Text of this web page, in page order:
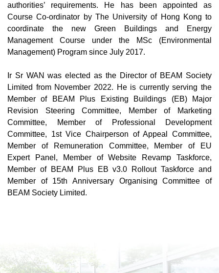
authorities’ requirements. He has been appointed as
Course Co-ordinator by The University of Hong Kong to
coordinate the new Green Buildings and Energy
Management Course under the MSc (Environmental
Management) Program since July 2017.
Ir Sr WAN was elected as the Director of BEAM Society
Limited from November 2022. He is currently serving the
Member of BEAM Plus Existing Buildings (EB) Major
Revision Steering Committee, Member of Marketing
Committee, Member of Professional Development
Committee, 1st Vice Chairperson of Appeal Committee,
Member of Remuneration Committee, Member of EU
Expert Panel, Member of Website Revamp Taskforce,
Member of BEAM Plus EB v3.0 Rollout Taskforce and
Member of 15th Anniversary Organising Committee of
BEAM Society Limited.